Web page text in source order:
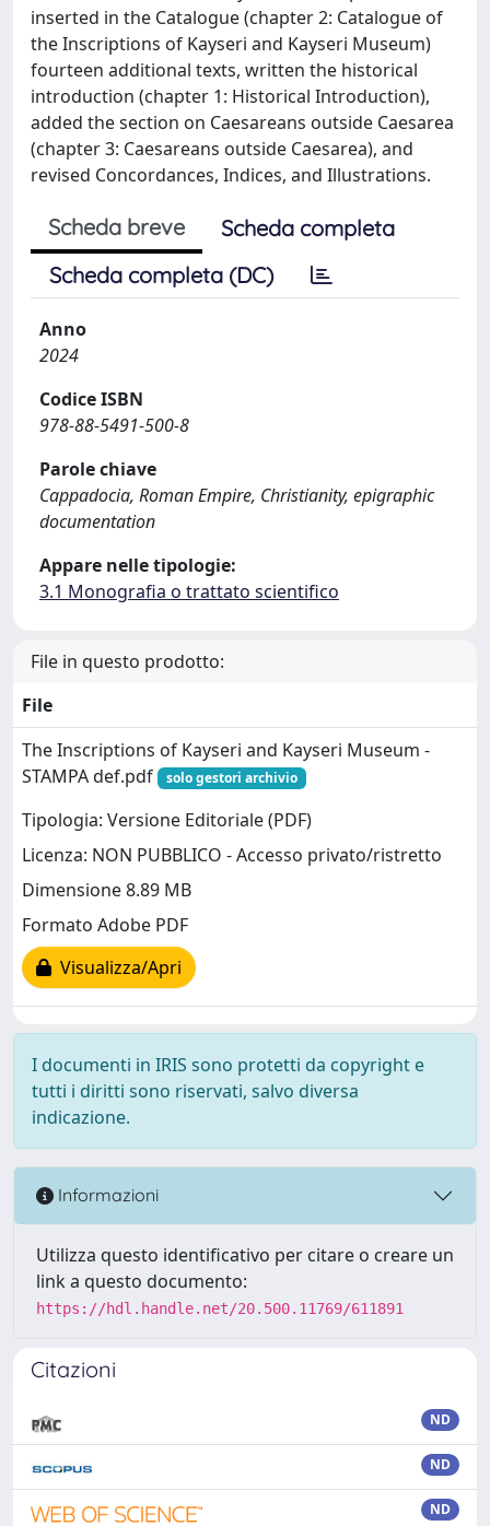
inserted in the Catalogue (chapter 2: Catalogue of
the Inscriptions of Kayseri and Kayseri Museum)
fourteen additional texts, written the historical
introduction (chapter 1: Historical Introduction),
added the section on Caesareans outside Caesarea
(chapter 3: Caesareans outside Caesarea), and
revised Concordances, Indices, and Illustrations.
Scheda breve
Scheda completa
Scheda completa (DC)
Anno
2024
Codice ISBN
978-88-5491-500-8
Parole chiave
Cappadocia, Roman Empire, Christianity, epigraphic
documentation
Appare nelle tipologie:
3.1 Monografia o trattato scientifico
File in questo prodotto:
File
The Inscriptions of Kayseri and Kayseri Museum -
STAMPA def.pdf
solo gestori archivio
Tipologia: Versione Editoriale (PDF)
Licenza: NON PUBBLICO - Accesso privato/ristretto
Dimensione 8.89 MB
Formato Adobe PDF
Visualizza/Apri
I documenti in IRIS sono protetti da copyright e
tutti i diritti sono riservati, salvo diversa
indicazione.
Informazioni
Utilizza questo identificativo per citare o creare un
link a questo documento:
https://hdl.handle.net/20.500.11769/611891
Citazioni
ND
ND
ND